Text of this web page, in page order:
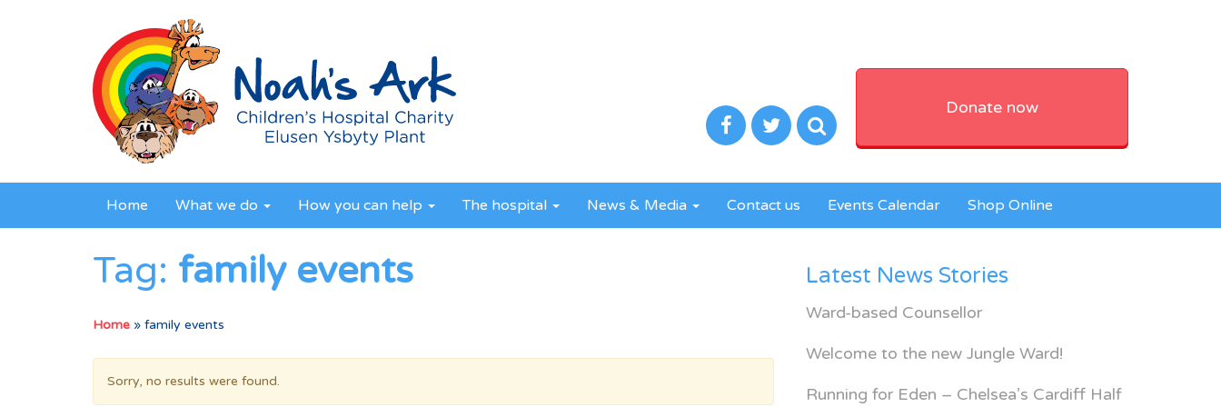
Donate now
Home What we do How you can help The hospital News & Media Contact us Events Calendar Shop Online
Tag: family events
Home » family events
Sorry, no results were found.
Latest News Stories
Ward-based Counsellor
Welcome to the new Jungle Ward!
Running for Eden – Chelsea’s Cardiff Half